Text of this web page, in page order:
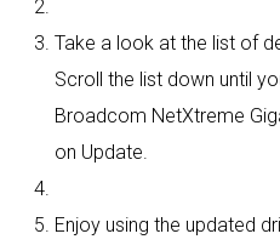
Take a look at the list of
Scroll the list down until
Broadcom NetXtreme
on Update.
Enjoy using the updated